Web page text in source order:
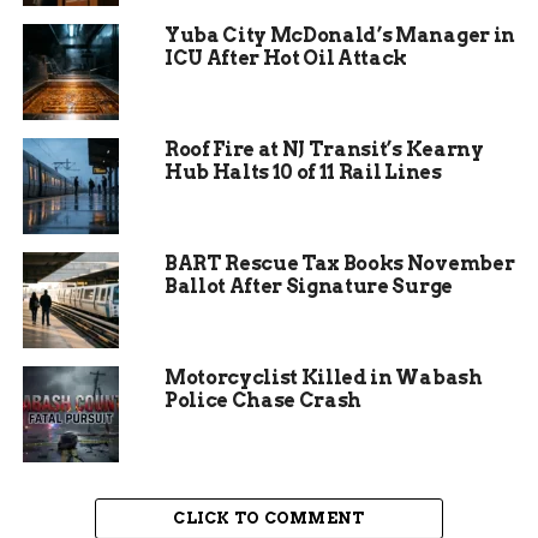
major Next Level Trails grant to push the project
forward.
Community Impact and
Benefits
Yuba City McDonald’s Manager in
ICU After Hot Oil Attack
Roof Fire at NJ Transit’s Kearny
Hub Halts 10 of 11 Rail Lines
BART Rescue Tax Books November
Ballot After Signature Surge
Motorcyclist Killed in Wabash
Police Chase Crash
CLICK TO COMMENT